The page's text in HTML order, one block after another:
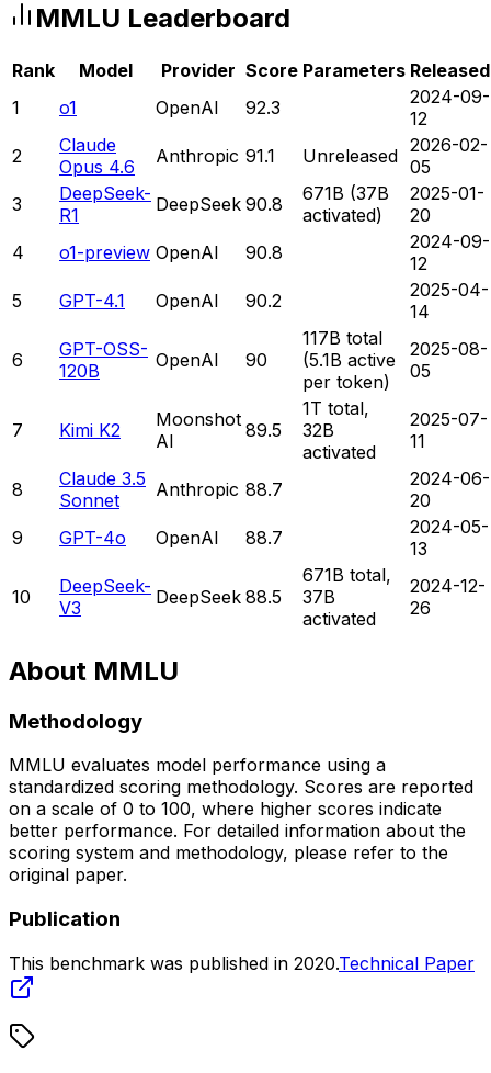
MMLU Leaderboard
Rank Model Provider Score Parameters Released
1
o1 OpenAI 92.3
2024-09-
12
2
Claude
Opus 4.6
Anthropic 91.1 Unreleased 2026-02-
05
3
DeepSeek-
R1
DeepSeek 90.8
671B (37B
activated)
2025-01-
20
4
o1-preview OpenAI 90.8
2024-09-
12
5
GPT-4.1 OpenAI 90.2
2025-04-
14
6
GPT-OSS-
120B
OpenAI 90
117B total
(5.1B active
per token)
2025-08-
05
7 Kimi K2
Moonshot
AI
89.5
1T total,
32B
activated
2025-07-
11
8
Claude 3.5
Sonnet
Anthropic 88.7
2024-06-
20
9
GPT-4o OpenAI 88.7
2024-05-
13
10
DeepSeek-
V3
DeepSeek 88.5
671B total,
37B
activated
2024-12-
26
About MMLU
Methodology
MMLU evaluates model performance using a
standardized scoring methodology. Scores are reported
on a scale of 0 to 100, where higher scores indicate
better performance. For detailed information about the
scoring system and methodology, please refer to the
original paper.
Publication
This benchmark was published in 2020.Technical Paper